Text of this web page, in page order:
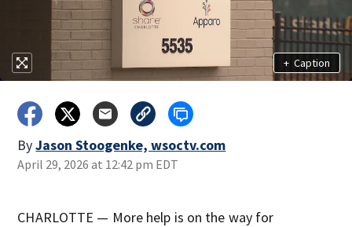
+ Caption
ByJason Stoogenke, wsoctv.com
April 29, 2026 at 12:42 pm EDT
CHARLOTTE — More help is on the way for